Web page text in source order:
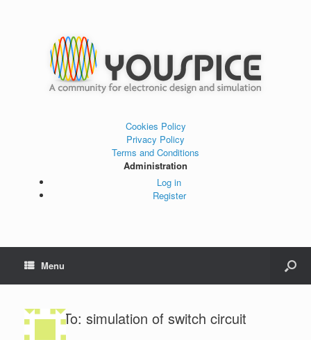
Cookies Policy
Privacy Policy
Terms and Conditions
Administration
Log in
Register
Menu
Reply To: simulation of switch circuit